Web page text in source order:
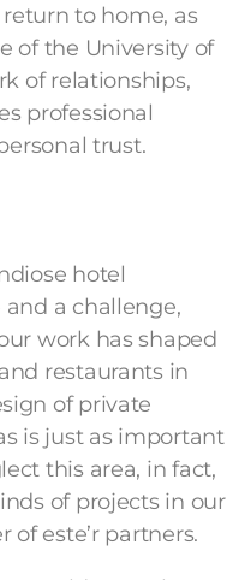
to home, as
of the University of
of relationships,
professional
trust.
hotel
a challenge,
work has shaped
restaurants in
of private
is just as important
this area, in fact,
of projects in our
of este’r partners.